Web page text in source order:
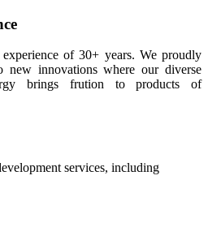
of 30+ years. We proudly
new innovations where our diverse
brings frution to products of
services, including